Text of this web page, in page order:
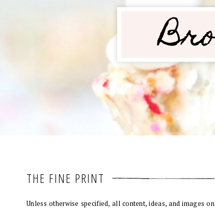
THE FINE PRINT
Unless otherwise specified, all content, ideas, and images on